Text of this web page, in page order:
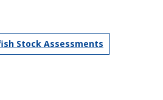
Stock Assessments